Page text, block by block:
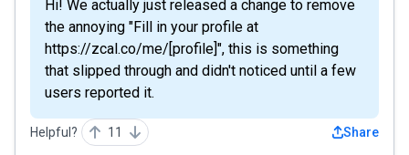
Hi! We actually just released a change to remove
the annoying "Fill in your profile at
https://zcal.co/me/[profile]", this is something
that slipped through and didn't noticed until a few
users reported it.
Helpful? 11 Share